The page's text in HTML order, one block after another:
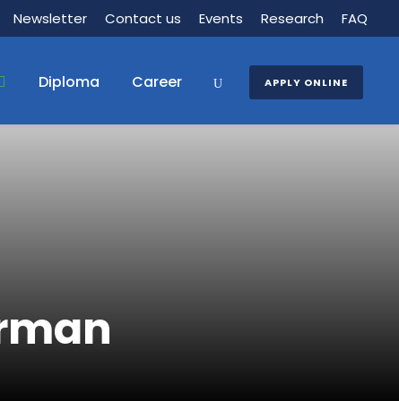
Newsletter Contact us Events Research FAQ
Diploma Career APPLY ONLINE